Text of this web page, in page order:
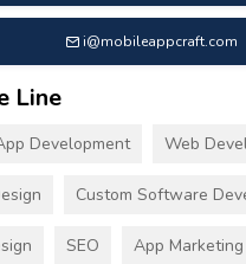
i@mobileappcraft.com
Line
Development Web
Custom Software
SEO App Marketing